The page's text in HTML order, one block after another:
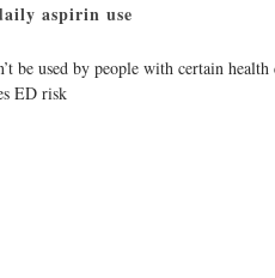
aspirin use
be used by people with certain
ED risk